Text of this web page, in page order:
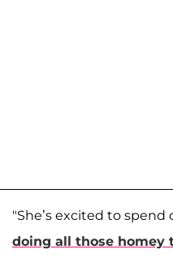
"She’s excited to
doing all those homey